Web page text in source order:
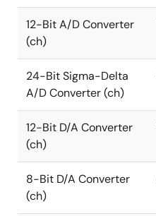
12-Bit A/D Converter
(ch)
24-Bit Sigma-Delta
A/D Converter (ch)
12-Bit D/A Converter
(ch)
8-Bit D/A Converter
(ch)